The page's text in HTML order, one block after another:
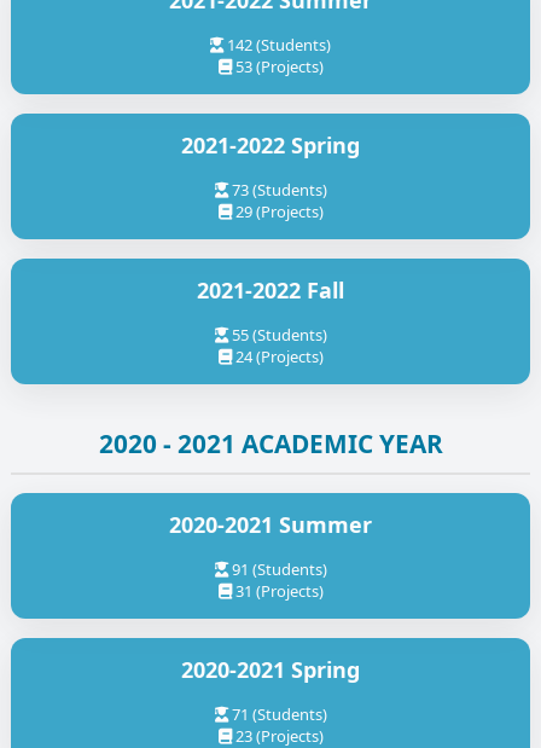
142 (Students)
53 (Projects)
2021-2022 Spring
73 (Students)
29 (Projects)
2021-2022 Fall
55 (Students)
24 (Projects)
2020 - 2021 ACADEMIC YEAR
2020-2021 Summer
91 (Students)
31 (Projects)
2020-2021 Spring
71 (Students)
23 (Projects)